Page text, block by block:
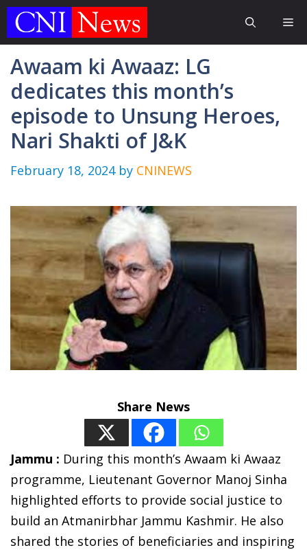
Skip
Awaam ki Awaaz: LG
dedicates this month’s
episode to Unsung Heroes,
Nari Shakti of J&K
February 18, 2024 by CNINEWS
Share News
Jammu : During this month’s Awaam ki Awaaz
programme, Lieutenant Governor Manoj Sinha
highlighted efforts to provide social justice to
build an Atmanirbhar Jammu Kashmir. He also
shared the stories of beneficiaries and inspiring